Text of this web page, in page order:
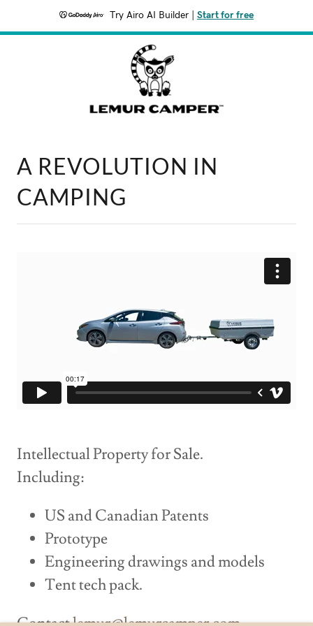
Try Airo AI Builder Start for free
A REVOLUTION IN
CAMPING
Intellectual Property for Sale.
Including:
US and Canadian Patents
Prototype
Engineering drawings and models
Tent tech pack.